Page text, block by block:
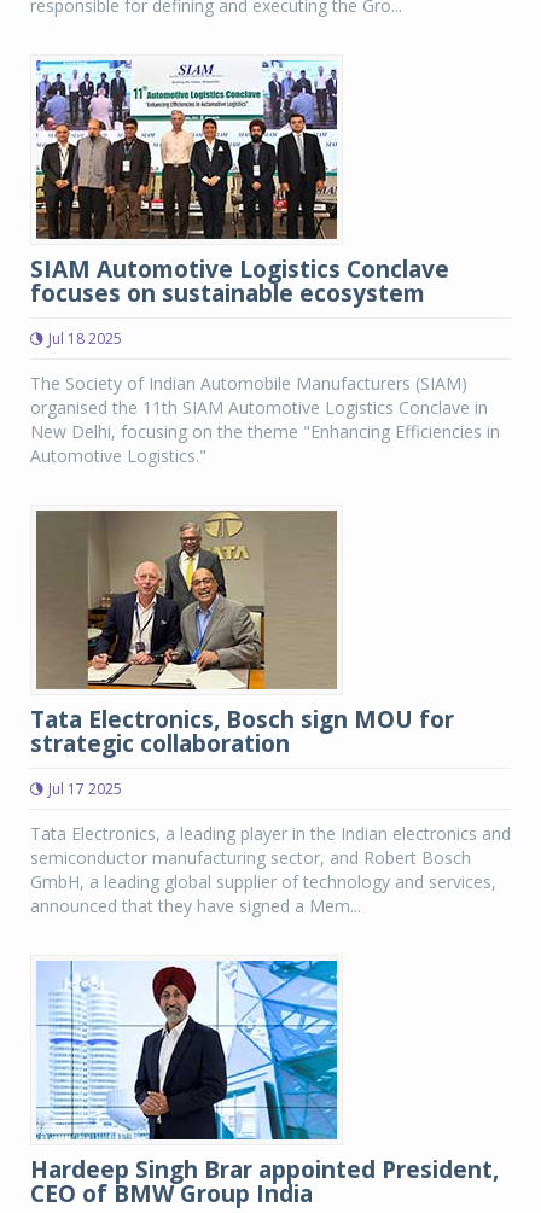
responsible for defining and executing the Gro...
SIAM Automotive Logistics Conclave
focuses on sustainable ecosystem
Jul 18 2025
The Society of Indian Automobile Manufacturers (SIAM)
organised the 11th SIAM Automotive Logistics Conclave in
New Delhi, focusing on the theme "Enhancing Efficiencies in
Automotive Logistics."
Tata Electronics, Bosch sign MOU for
strategic collaboration
Jul 17 2025
Tata Electronics, a leading player in the Indian electronics and
semiconductor manufacturing sector, and Robert Bosch
GmbH, a leading global supplier of technology and services,
announced that they have signed a Mem...
Hardeep Singh Brar appointed President,
CEO of BMW Group India